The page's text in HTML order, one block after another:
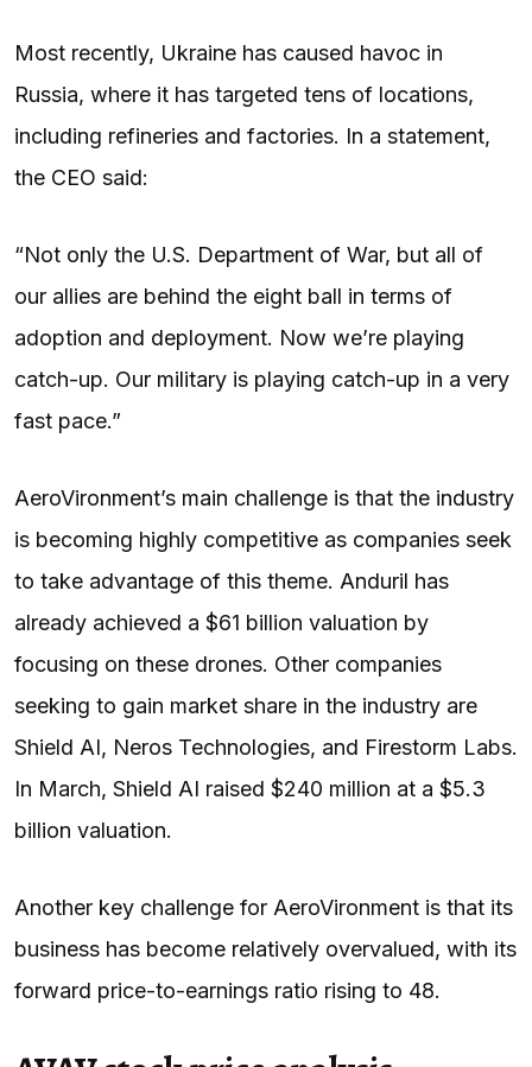
Most recently, Ukraine has caused havoc in
Russia, where it has targeted tens of locations,
including refineries and factories. In a statement,
the CEO said:
“Not only the U.S. Department of War, but all of
our allies are behind the eight ball in terms of
adoption and deployment. Now we’re playing
catch-up. Our military is playing catch-up in a very
fast pace.”
AeroVironment’s main challenge is that the industry
is becoming highly competitive as companies seek
to take advantage of this theme. Anduril has
already achieved a $61 billion valuation by
focusing on these drones. Other companies
seeking to gain market share in the industry are
Shield AI, Neros Technologies, and Firestorm Labs.
In March, Shield AI raised $240 million at a $5.3
billion valuation.
Another key challenge for AeroVironment is that its
business has become relatively overvalued, with its
forward price-to-earnings ratio rising to 48.